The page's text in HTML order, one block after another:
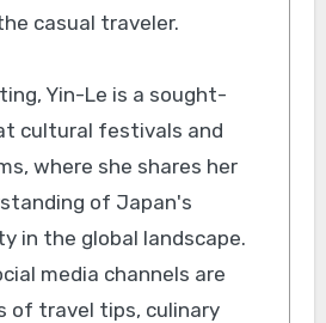
casual traveler.
Yin-Le is a sought-
cultural festivals and
where she shares her
of Japan's
in the global landscape.
media channels are
of travel tips, culinary